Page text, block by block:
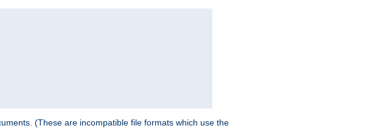
(These are incompatible file formats which use the